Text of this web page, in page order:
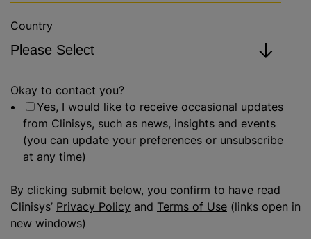
Country
Okay to contact you?
Yes, I would like to receive occasional updates
from Clinisys, such as news, insights and events
(you can update your preferences or unsubscribe
at any time)
By clicking submit below, you confirm to have read
Clinisys’ Privacy Policy and Terms of Use (links open in
new windows)